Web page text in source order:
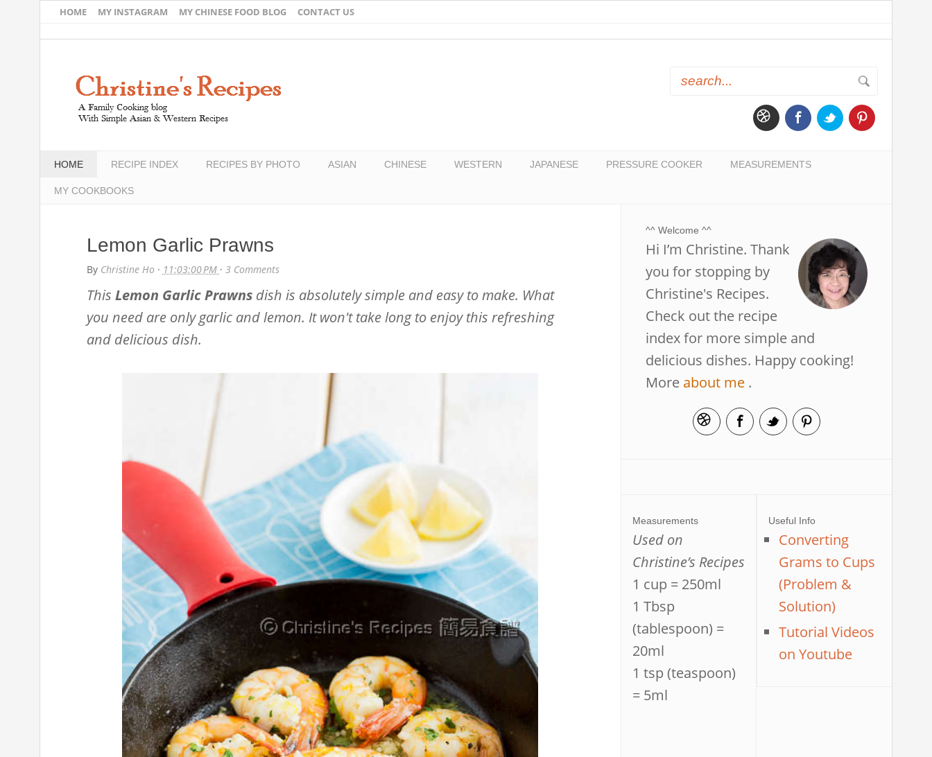
HOME MY INSTAGRAM MY CHINESE FOOD BLOG CONTACT US
HOME RECIPE INDEX RECIPES BY PHOTO ASIAN CHINESE WESTERN JAPANESE PRESSURE COOKER MEASUREMENTS
MY COOKBOOKS
Lemon Garlic Prawns
By Christine Ho · 11:03:00 PM · 3 Comments
This Lemon Garlic Prawnsdish is absolutely simple and easy to make. What
you need are only garlic and lemon. It won't take long to enjoy this refreshing
and delicious dish.
^^ Welcome ^^
Hi I’m Christine. Thank
you for stopping by
Christine's Recipes.
Check out the recipe
index for more simple and
delicious dishes. Happy cooking!
More about me .
Measurements
Used on
Christine’s Recipes
1 cup = 250ml
1 Tbsp
(tablespoon) =
20ml
1 tsp (teaspoon)
= 5ml
Useful Info
Converting
Grams to Cups
(Problem &
Solution)
Tutorial Videos
on Youtube